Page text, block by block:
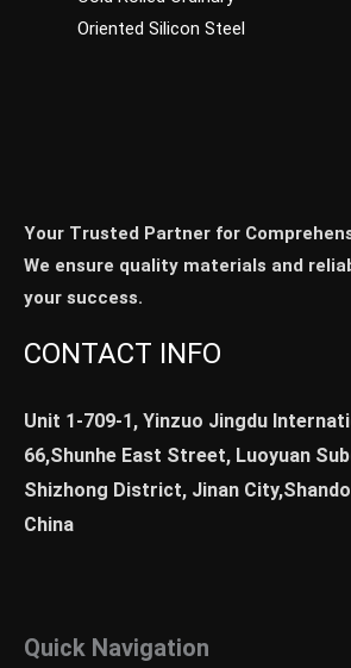
Oriented Silicon Steel
Your Trusted Partner for
We ensure quality materials and
your success.
CONTACT INFO
Unit 1-709-1, Yinzuo Jingdu
66,Shunhe East Street, Luoyuan
Shizhong District, Jinan
China
Quick Navigation